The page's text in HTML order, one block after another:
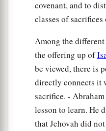
covenant, and to
classes of
Among the
the offering up of
be viewed, there is
directly connects it
sacrifice. -
lesson to learn. He
that Jehovah did